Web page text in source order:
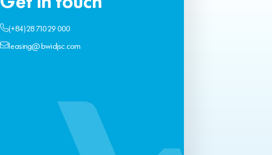
(+84) 28 710 29 000
leasing@bwidjsc.com